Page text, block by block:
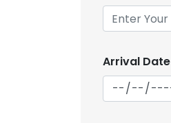
Arrival Date